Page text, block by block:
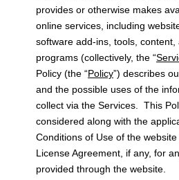
provides or otherwise makes
online services, including
software add-ins, tools,
programs (collectively, the “
Policy (the “Policy”) describes
and the possible uses of the
collect via the Services. This
considered along with the
Conditions of Use of the
License Agreement, if any, for
provided through the website.